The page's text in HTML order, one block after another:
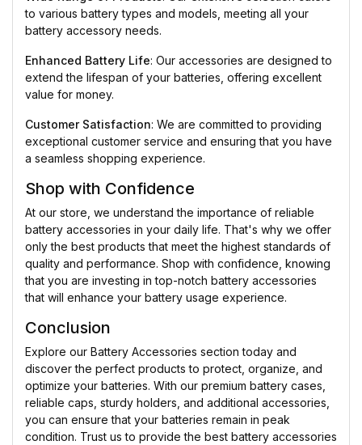
to various battery types and models, meeting all your
battery accessory needs.
Enhanced Battery Life: Our accessories are designed to
extend the lifespan of your batteries, offering excellent
value for money.
Customer Satisfaction: We are committed to providing
exceptional customer service and ensuring that you have
a seamless shopping experience.
Shop with Confidence
At our store, we understand the importance of reliable
battery accessories in your daily life. That's why we offer
only the best products that meet the highest standards of
quality and performance. Shop with confidence, knowing
that you are investing in top-notch battery accessories
that will enhance your battery usage experience.
Conclusion
Explore our Battery Accessories section today and
discover the perfect products to protect, organize, and
optimize your batteries. With our premium battery cases,
reliable caps, sturdy holders, and additional accessories,
you can ensure that your batteries remain in peak
condition. Trust us to provide the best battery accessories